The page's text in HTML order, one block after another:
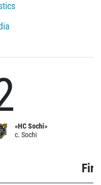
«HC Sochi»
c. Sochi